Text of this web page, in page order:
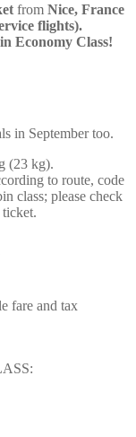
from Nice, France
flights).
Economy Class!
in September too.
(23 kg).
to route, code
class; please check
fare and tax